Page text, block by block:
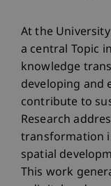
At the
a central Topic
knowledge
developing and
contribute to
Research
transformation
spatial
This work